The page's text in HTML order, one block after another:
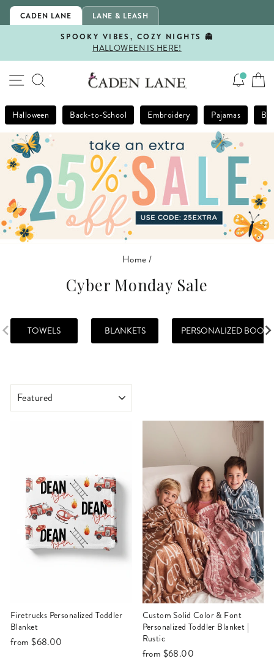
Skip
CADEN LANE LANE & LEASH
Pause
SPOOKY VIBES, COZY NIGHTS 👻
HALLOWEEN IS HERE!
SITE NAVIGATION
SEARCH
Halloween Back-to-School Embroidery Pajamas
Home/
Cyber Monday Sale
TOWELS BLANKETS PERSONALIZED BOOKS
Firetrucks Personalized Toddler
Blanket
from$68.00
Custom Solid Color & Font
Personalized Toddler Blanket |
Rustic
from $68.00